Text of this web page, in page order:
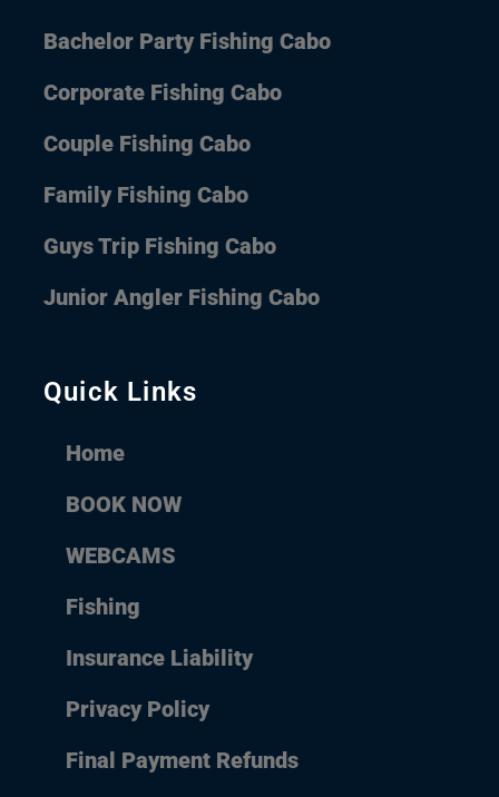
Quick Links
Home
BOOK NOW
WEBCAMS
Fishing
Insurance Liability
Privacy Policy
Final Payment Refunds
Bachelor Party Fishing Cabo
Corporate Fishing Cabo
Couple Fishing Cabo
Family Fishing Cabo
Guys Trip Fishing Cabo
Junior Angler Fishing Cabo